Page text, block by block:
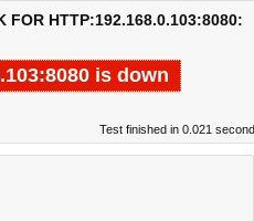
FOR HTTP:192.168.0.103:8080:
is down
Test finished in 0.021